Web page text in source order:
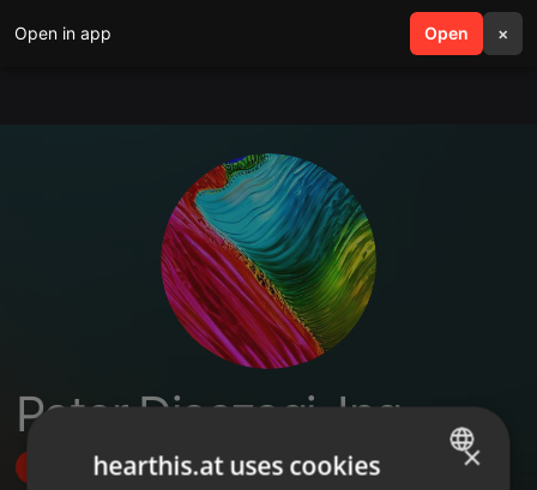
Open in app Open ×
search menu
Peter Dioszegi, Ing.
Follow ×
hearthis.at uses cookies